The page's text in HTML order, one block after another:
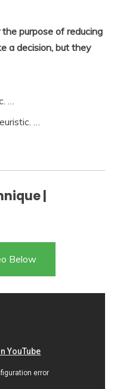
purpose of reducing
a decision, but they
…
…
|
Below